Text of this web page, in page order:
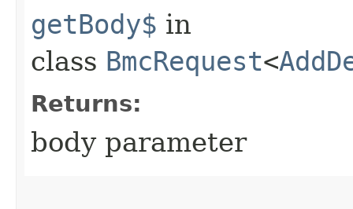
getBody$ in
class BmcRequest<
Returns:
body parameter